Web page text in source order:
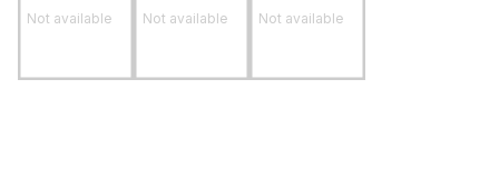
Not available Not available Not available